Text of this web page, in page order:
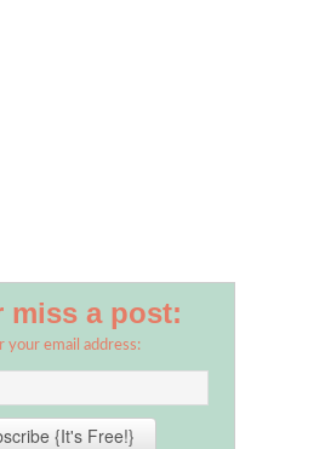
miss a post:
your email address: